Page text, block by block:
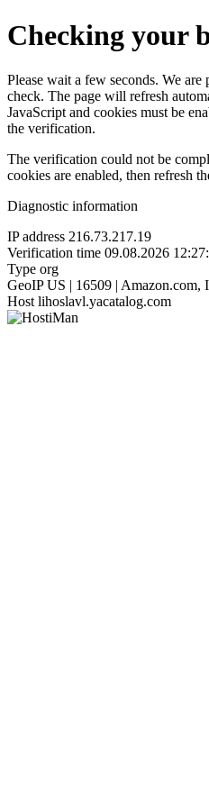
Checking your
Please wait a few seconds. We
check. The page will refresh
JavaScript and cookies must be
the verification.
The verification could not be
cookies are enabled, then refresh
Diagnostic information
IP address 216.73.217.19
Verification time 09.08.2026
Type org
GeoIP US | 16509 | Amazon.com,
Host lihoslavl.yacatalog.com